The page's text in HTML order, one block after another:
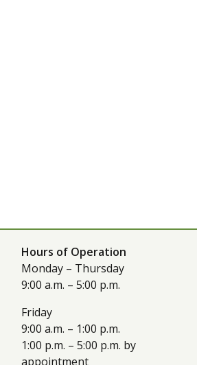
Hours of Operation
Monday – Thursday
9:00 a.m. – 5:00 p.m.
Friday
9:00 a.m. – 1:00 p.m.
1:00 p.m. – 5:00 p.m. by
appointment